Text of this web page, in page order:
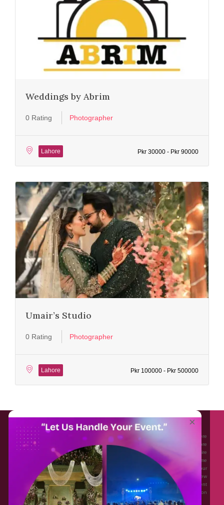
Weddings by Abrim
0 Rating Photographer
Lahore Pkr 30000 - Pkr 90000
Umair’s Studio
0 Rating Photographer
Lahore Pkr 100000 - Pkr 500000
About EventAffairs.pk
Eventaffairs.pk is Pakistan #1 Event Planning Portal and Mobile Application where
you can find the Venues of Your Choice, best wedding vendors, and many more
with prices and reviews at the click of a button. Whether you are looking to hire
Event planners in Pakistan, or looking for the top photographers, or just some
ideas and inspiration for your Events. Eventaffairs.pk can help you to solve your
Event planning woes through its unique features i.e. You can Get a Quote in few
minutes by sharing your requirements, Can explore packages of different
Companies and You can also frame a checklist, detailed vendor list, inspiration
gallery and blog – you won’t need to spend hours planning a wedding anymore.
×